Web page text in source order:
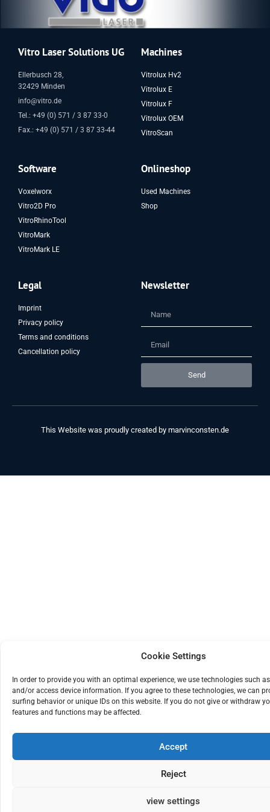
Cookie Settings
In order to provide you with an optimal experience, we use technologies such
and/or access device information. If you agree to these technologies, we can
surfing behavior or unique IDs on this website. If you do not give or withdraw
features and functions may be affected.
Accept
Reject
view settings
Vitro Laser Solutions UG
Ellerbusch 28,
32429 Minden
info@vitro.de
Tel.: +49 (0) 571 / 3 87 33-0
Fax.: +49 (0) 571 / 3 87 33-44
Machines
Vitrolux Hv2
Vitrolux E
Vitrolux F
Vitrolux OEM
VitroScan
Software
Voxelworx
Vitro2D Pro
VitroRhinoTool
VitroMark
VitroMark LE
Onlineshop
Used Machines
Shop
Legal
Imprint
Privacy policy
Terms and conditions
Cancellation policy
Newsletter
Send
This Website was proudly created by marvinconsten.de